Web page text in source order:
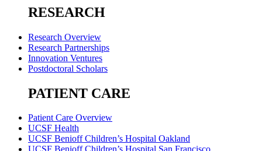
RESEARCH
Research Overview
Research Partnerships
Innovation Ventures
Postdoctoral Scholars
PATIENT CARE
Patient Care Overview
UCSF Health
UCSF Benioff Children’s Hospital Oakland